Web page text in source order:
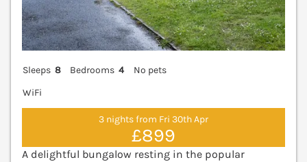
Sleeps 8 Bedrooms 4
No pets
WiFi
3 nights from Fri 30th Apr
£899
A delightful bungalow resting in the popular